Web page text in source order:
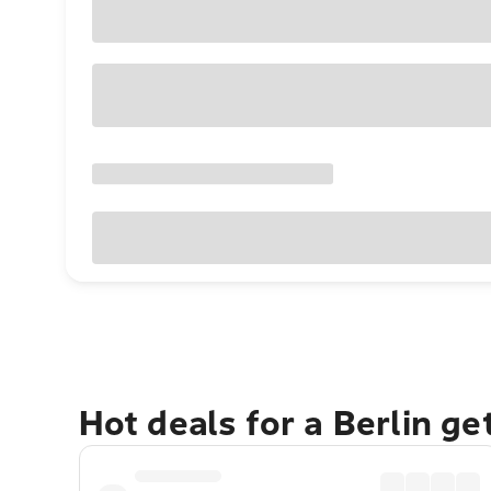
Hot deals for a Berlin